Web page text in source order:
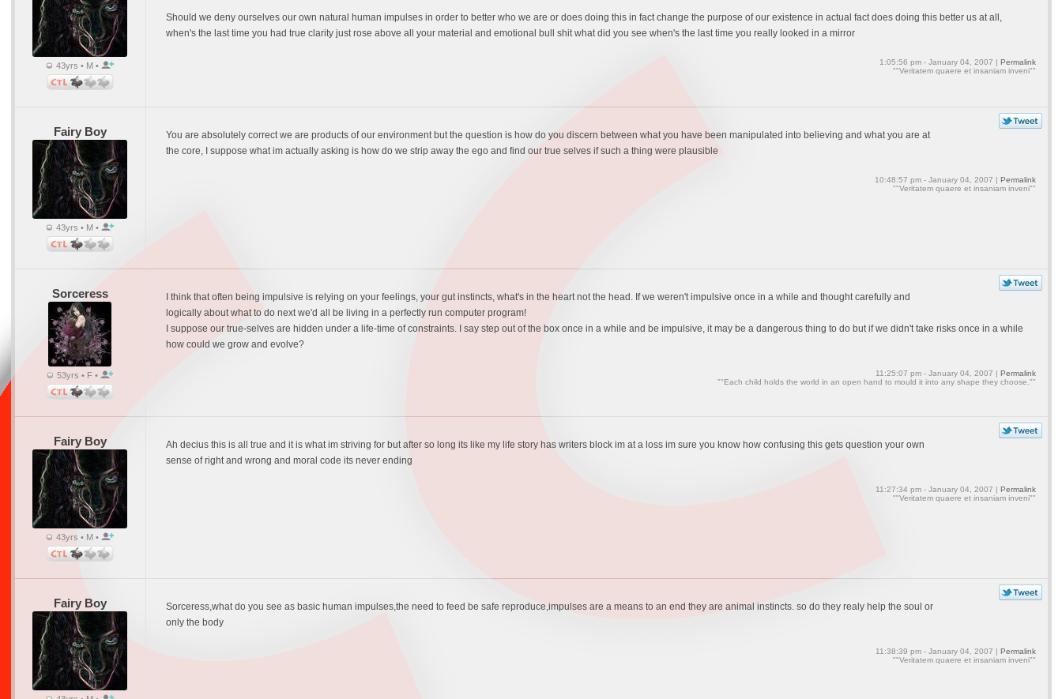
43yrs • M •
Should we deny ourselves our own natural human impulses in order to better who we are or does doing this in fact change the purpose of our existence in actual fact does doing this better us at all,
when's the last time you had true clarity just rose above all your material and emotional bull shit what did you see when's the last time you really looked in a mirror
1:05:56 pm - January 04, 2007 | Permalink
""Veritatem quaere et insaniam inveni""
Fairy Boy
43yrs • M •
You are absolutely correct we are products of our environment but the question is how do you discern between what you have been manipulated into believing and what you are at
the core, I suppose what im actually asking is how do we strip away the ego and find our true selves if such a thing were plausible
10:48:57 pm - January 04, 2007 | Permalink
""Veritatem quaere et insaniam inveni""
Sorceress
53yrs • F •
I think that often being impulsive is relying on your feelings, your gut instincts, what's in the heart not the head. If we weren't impulsive once in a while and thought carefully and
logically about what to do next we'd all be living in a perfectly run computer program!
I suppose our true-selves are hidden under a life-time of constraints. I say step out of the box once in a while and be impulsive, it may be a dangerous thing to do but if we didn't take risks once in a while
how could we grow and evolve?
11:25:07 pm - January 04, 2007 | Permalink
""Each child holds the world in an open hand to mould it into any shape they choose.""
Fairy Boy
43yrs • M •
Ah decius this is all true and it is what im striving for but after so long its like my life story has writers block im at a loss im sure you know how confusing this gets question your own
sense of right and wrong and moral code its never ending
11:27:34 pm - January 04, 2007 | Permalink
""Veritatem quaere et insaniam inveni""
Fairy Boy
Sorceress,what do you see as basic human impulses,the need to feed be safe reproduce,impulses are a means to an end they are animal instincts. so do they realy help the soul or
only the body
11:38:39 pm - January 04, 2007 | Permalink
""Veritatem quaere et insaniam inveni""